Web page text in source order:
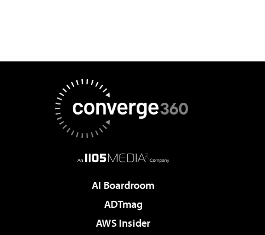
AI Boardroom
ADTmag
AWS Insider